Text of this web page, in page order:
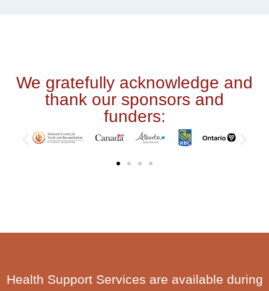
We gratefully acknowledge and
thank our sponsors and
funders:
Health Support Services are available during